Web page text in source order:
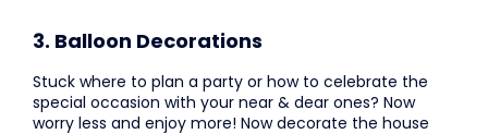
3. Balloon Decorations
Stuck where to plan a party or how to celebrate the
special occasion with your near & dear ones? Now
worry less and enjoy more! Now decorate the house